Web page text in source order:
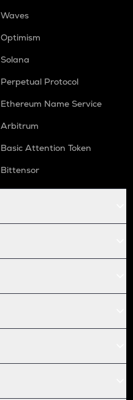
Waves
Optimism
Solana
Perpetual Protocol
Ethereum Name Service
Arbitrum
Basic Attention Token
Bittensor